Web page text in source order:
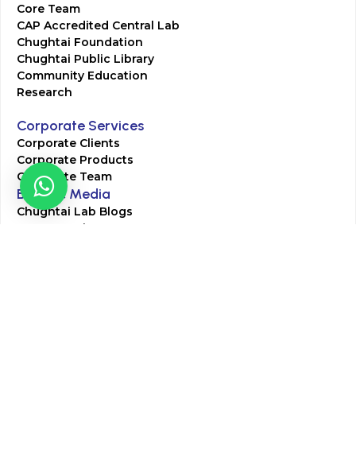
Core Team
CAP Accredited Central Lab
Chughtai Foundation
Chughtai Public Library
Community Education
Research
Corporate Services
Corporate Clients
Corporate Products
Corporate Team
Blogs & Media
Chughtai Lab Blogs
Press Mentions